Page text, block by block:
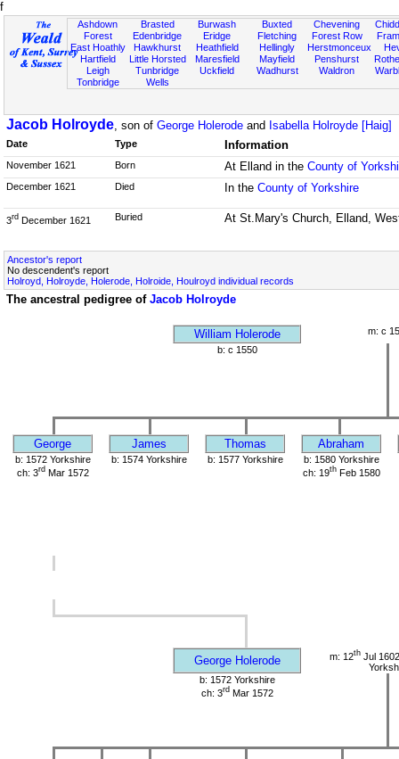
f
Ashdown
Forest
East Hoathly
Hartfield
Leigh
Tonbridge
Brasted
Edenbridge
Hawkhurst
Little Horsted
Tunbridge
Wells
Burwash
Eridge
Heathfield
Maresfield
Uckfield
Buxted
Fletching
Hellingly
Mayfield
Wadhurst
Chevening
Forest Row
Herstmonceux
Penshurst
Waldron
Jacob Holroyde, son of George Holerode and Isabella Holroyde [Haig]
Date Type Information
November 1621 Born At Elland in the County of
December 1621 Died In the County of Yorkshire
3rd December 1621 Buried At St.Mary's Church, Elland,
Ancestor's report
No descendent's report
Holroyd, Holroyde, Holerode, Holroide, Houlroyd individual records
The ancestral pedigree of Jacob Holroyde
William Holerode
m: c
b: c 1550
George James Thomas Abraham
b: 1572 Yorkshire
ch: 3rdMar 1572
b: 1574 Yorkshire b: 1577 Yorkshire
b: 1580 Yorkshire
ch: 19thFeb 1580
George Holerode m: 12th Jul
b: 1572 Yorkshire
ch: 3rdMar 1572